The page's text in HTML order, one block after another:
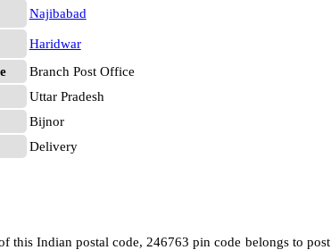
Najibabad
Haridwar
Branch Post Office
Uttar Pradesh
Bijnor
Delivery
Indian postal code, 246763 pin code belongs to